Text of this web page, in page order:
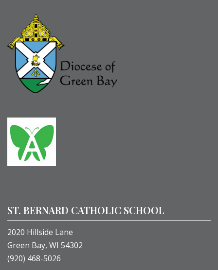
ST. BERNARD CATHOLIC SCHOOL
2020 Hillside Lane
Green Bay, WI 54302
(920) 468-5026